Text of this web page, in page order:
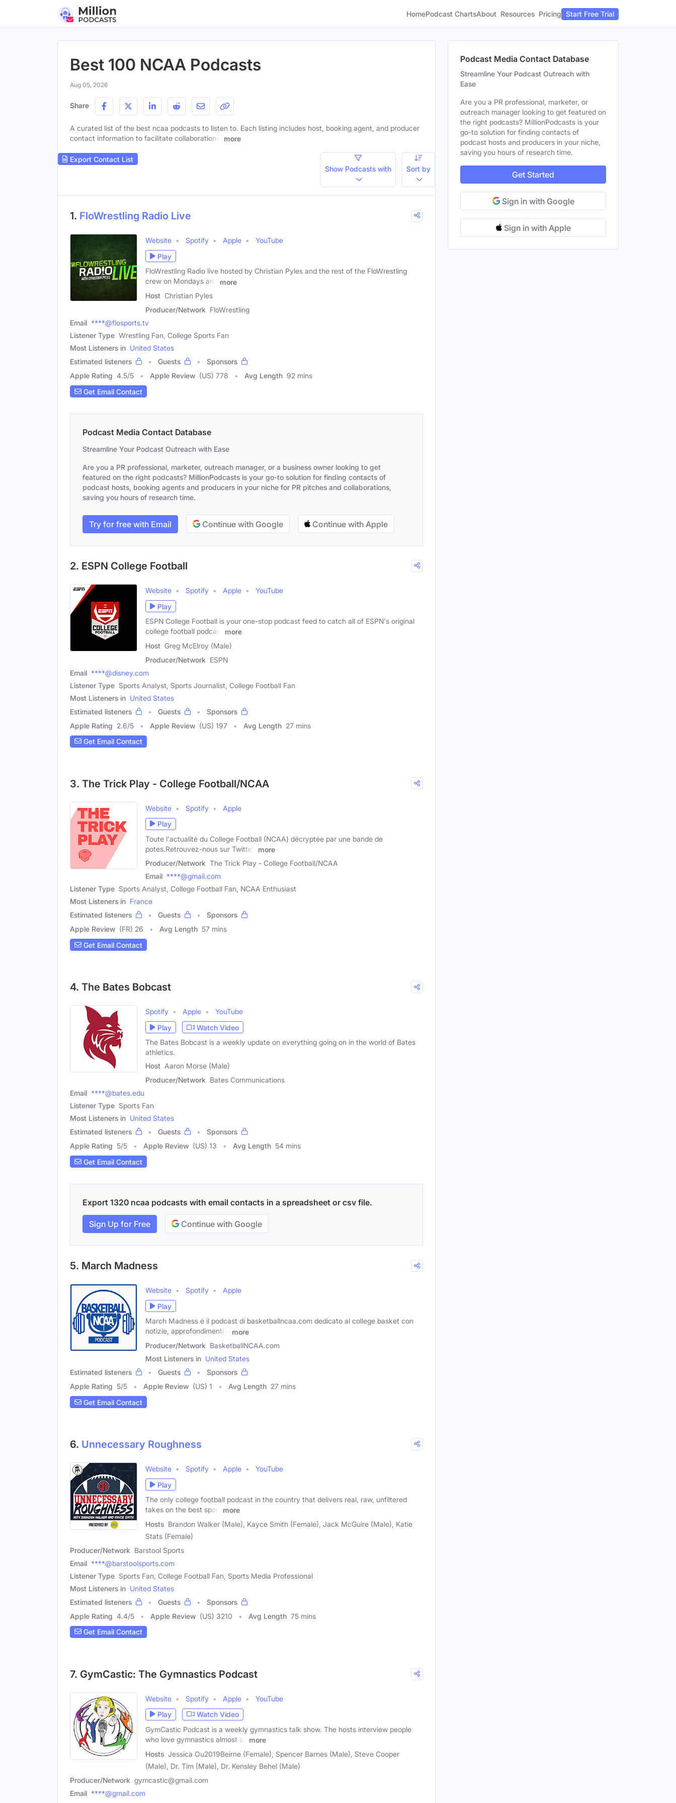
HomePodcast ChartsAbout Resources Pricing Start Free Trial
Best 100 NCAA Podcasts
Aug 05, 2026
Share
A curated list of the best ncaa podcasts to listen to. Each listing includes host, booking agent, and producer
contact information to facilitate collaborations.
more
Export Contact List
Show Podcasts with
Sort by
1. FloWrestling Radio Live
Website Spotify Apple
YouTube
Play
FloWrestling Radio live hosted by Christian Pyles and the rest of the FloWrestling
crew on Mondays and
more
Host Christian Pyles
Producer/Network FloWrestling
Email ****@flosports.tv
Listener Type Wrestling Fan, College Sports Fan
Most Listeners in United States
Estimated listeners
Guests
Sponsors
Apple Rating 4.5/5 Apple Review (US) 778 Avg Length 92 mins
Get Email Contact
Podcast Media Contact Database
Streamline Your Podcast Outreach with Ease
Are you a PR professional, marketer, outreach manager, or a business owner looking to get
featured on the right podcasts? MillionPodcasts is your go-to solution for finding contacts of
podcast hosts, booking agents and producers in your niche for PR pitches and collaborations,
saving you hours of research time.
Try for free with Email Continue with Google Continue with Apple
2. ESPN College Football
Website Spotify Apple
YouTube
Play
ESPN College Football is your one-stop podcast feed to catch all of ESPN's original
college football podcast
more
Host Greg McElroy (Male)
Producer/Network ESPN
Email ****@disney.com
Listener Type Sports Analyst, Sports Journalist, College Football Fan
Most Listeners in United States
Estimated listeners
Guests
Sponsors
Apple Rating 2.6/5 Apple Review (US) 197 Avg Length 27 mins
Get Email Contact
3. The Trick Play - College Football/NCAA
Website Spotify
Apple
Play
Toute l'actualité du College Football (NCAA) décryptée par une bande de
potes.Retrouvez-nous sur Twitter,
more
Producer/Network The Trick Play - College Football/NCAA
Email ****@gmail.com
Listener Type Sports Analyst, College Football Fan, NCAA Enthusiast
Most Listeners in France
Estimated listeners
Guests
Sponsors
Apple Review (FR) 26 Avg Length 57 mins
Get Email Contact
4. The Bates Bobcast
Spotify Apple
YouTube
Play
Watch Video
The Bates Bobcast is a weekly update on everything going on in the world of Bates
athletics.
Host Aaron Morse (Male)
Producer/Network Bates Communications
Email ****@bates.edu
Listener Type Sports Fan
Most Listeners in United States
Estimated listeners
Guests
Sponsors
Apple Rating 5/5 Apple Review (US) 13 Avg Length 54 mins
Get Email Contact
Export 1320 ncaa podcasts with email contacts in a spreadsheet or csv file.
Sign Up for Free Continue with Google
5. March Madness
Website Spotify
Apple
Play
March Madness è il podcast di basketballncaa.com dedicato al college basket con
notizie, approfondimenti e
more
Producer/Network BasketballNCAA.com
Most Listeners in United States
Estimated listeners
Guests
Sponsors
Apple Rating 5/5 Apple Review (US) 1 Avg Length 27 mins
Get Email Contact
6. Unnecessary Roughness
Website Spotify Apple
YouTube
Play
The only college football podcast in the country that delivers real, raw, unfiltered
takes on the best sport
more
Hosts Brandon Walker (Male), Kayce Smith (Female), Jack McGuire (Male), Katie
Stats (Female)
Producer/Network Barstool Sports
Email ****@barstoolsports.com
Listener Type Sports Fan, College Football Fan, Sports Media Professional
Most Listeners in United States
Estimated listeners
Guests
Sponsors
Apple Rating 4.4/5 Apple Review (US) 3210 Avg Length 75 mins
Get Email Contact
7. GymCastic: The Gymnastics Podcast
Website Spotify Apple
YouTube
Play
Watch Video
GymCastic Podcast is a weekly gymnastics talk show. The hosts interview people
who love gymnastics almost as
more
Hosts Jessica Ou2019Beirne (Female), Spencer Barnes (Male), Steve Cooper
(Male), Dr. Tim (Male), Dr. Kensley Behel (Male)
Producer/Network gymcastic@gmail.com
Email ****@gmail.com
Podcast Media Contact Database
Streamline Your Podcast Outreach with
Ease
Are you a PR professional, marketer, or
outreach manager looking to get featured on
the right podcasts? MillionPodcasts is your
go-to solution for finding contacts of
podcast hosts and producers in your niche,
saving you hours of research time.
Get Started
Sign in with Google
Sign in with Apple